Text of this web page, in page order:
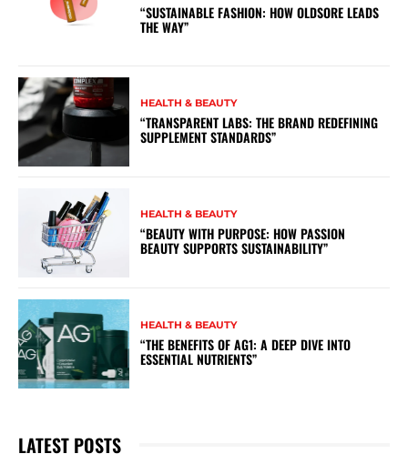
“SUSTAINABLE FASHION: HOW OLDSORE LEADS
THE WAY”
HEALTH & BEAUTY
“TRANSPARENT LABS: THE BRAND REDEFINING
SUPPLEMENT STANDARDS”
HEALTH & BEAUTY
“BEAUTY WITH PURPOSE: HOW PASSION
BEAUTY SUPPORTS SUSTAINABILITY”
HEALTH & BEAUTY
“THE BENEFITS OF AG1: A DEEP DIVE INTO
ESSENTIAL NUTRIENTS”
LATEST POSTS